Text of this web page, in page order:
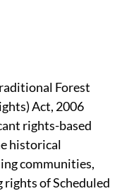
Forest
Act, 2006
rights-based
historical
communities,
of Scheduled